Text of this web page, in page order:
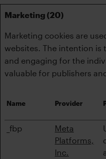
Marketing (20)
Marketing cookies are
websites. The intention is
and engaging for the
valuable for publishers
Name Provider
_fbp
Meta
Platforms,
Inc.